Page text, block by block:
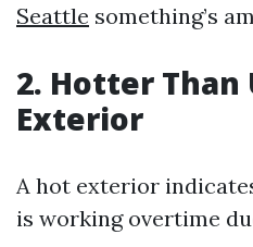
Seattle something’s
2. Hotter Than
Exterior
A hot exterior
is working overtime